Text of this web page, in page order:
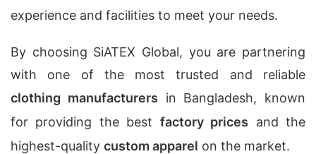
experience and facilities to meet your needs.
By choosing SiATEX Global, you are partnering
with one of the most trusted and reliable
clothing manufacturers in Bangladesh, known
for providing the best factory prices and the
highest-quality custom apparel on the market.